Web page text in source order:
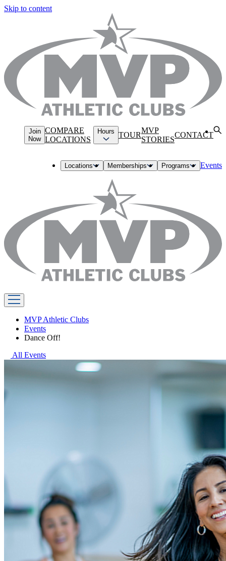
Skip to content
Join
Now
COMPARE
LOCATIONS
Hours TOUR
MVP
STORIES
CONTACT
Locations Memberships Programs Events
MVP Athletic Clubs
Events
Dance Off!
All Events